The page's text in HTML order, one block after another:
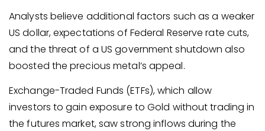
Analysts believe additional factors such as a weaker
US dollar, expectations of Federal Reserve rate cuts,
and the threat of a US government shutdown also
boosted the precious metal’s appeal.
Exchange-Traded Funds (ETFs), which allow
investors to gain exposure to Gold without trading in
the futures market, saw strong inflows during the